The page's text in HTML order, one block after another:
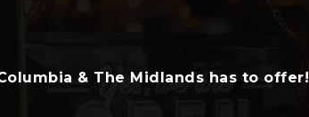
& The Midlands has to offer!